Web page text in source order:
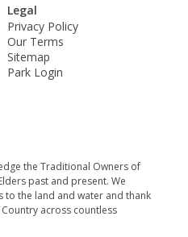
Legal
Privacy Policy
Our Terms
Sitemap
Park Login
the Traditional Owners of
past and present. We
to the land and water and thank
across countless